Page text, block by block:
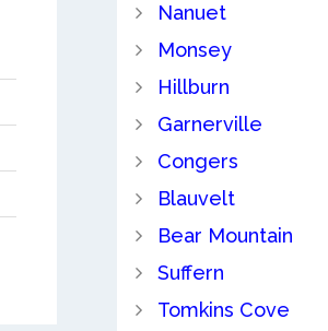
Nanuet
Monsey
Hillburn
Garnerville
Congers
Blauvelt
Bear Mountain
Suffern
Tomkins Cove